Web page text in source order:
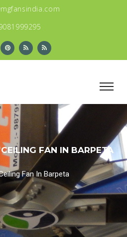
FAN IN BARPETA
Fan In Barpeta